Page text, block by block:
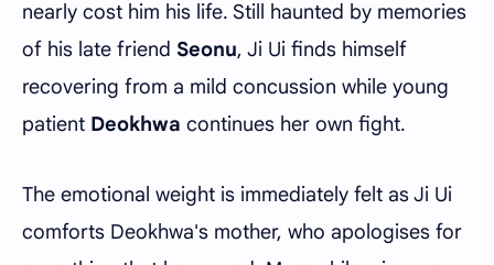
nearly cost him his life. Still haunted by memories
of his late friend Seonu, Ji Ui finds himself
recovering from a mild concussion while young
patient Deokhwa continues her own fight.
The emotional weight is immediately felt as Ji Ui
comforts Deokhwa's mother, who apologises for